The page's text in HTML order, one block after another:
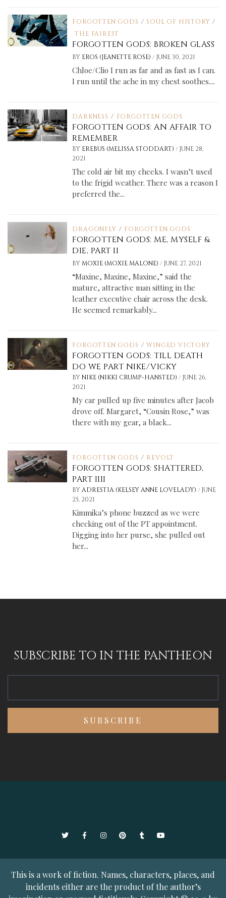
FORGOTTEN GODS / SOUL OF HISTORY /
THE FAIREST
FORGOTTEN GODS: BROKEN GLASS
BY EROS (JEANETTE ROSE)/ JUNE 30, 2021
Chloe/Clio I run as far and as fast as I can.
I run until the ache in my chest soothes....
DARKNESS / FORGOTTEN GODS
FORGOTTEN GODS: AN AFFAIR TO
REMEMBER
BY EREBUS (MELISSA STODDART)/ JUNE 28,
2021
The cold air bit my cheeks. I wasn’t used
to the frigid weather. There was a reason I
preferred the...
DRAGONFLY / FORGOTTEN GODS
FORGOTTEN GODS: ME, MYSELF &
DIE, PART II
BY MOXIE (MOXIE MALONE)/ JUNE 27, 2021
“Maxine, Maxine, Maxine,” said the
mature, attractive man sitting in the
leather executive chair across the desk.
He seemed remarkably...
FORGOTTEN GODS / WINGED VICTORY
FORGOTTEN GODS: TILL DEATH
DO WE PART NIKE/VICKY
BY NIKE (NIKKI CRUMP-HANSTED)/ JUNE 26,
2021
My car pulled up five minutes after Jacob
drove off. Margaret, “Cousin Rose,” was
there with my gear, a black...
FORGOTTEN GODS / REVOLT
FORGOTTEN GODS: SHATTERED,
PART IIII
BY ADRESTIA (KELSEY ANNE LOVELADY)/ JUNE
25, 2021
Kimmika’s phone buzzed as we were
checking out of the PT appointment.
Digging into her purse, she pulled out
her...
SUBSCRIBE TO IN THE PANTHEON
TwitterFacebookInstagramPinterestTumblrYouTube
This is a work of fiction. Names, characters, places, and
incidents either are the product of the author’s